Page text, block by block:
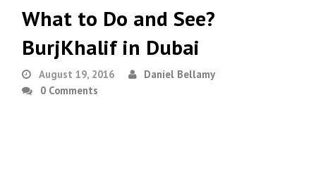
What to Do and See?
BurjKhalif in Dubai
August 19, 2016
Daniel Bellamy
0 Comments